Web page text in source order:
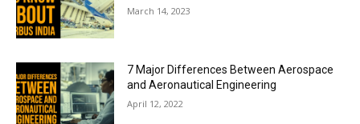
March 14, 2023
7 Major Differences Between Aerospace
and Aeronautical Engineering
April 12, 2022